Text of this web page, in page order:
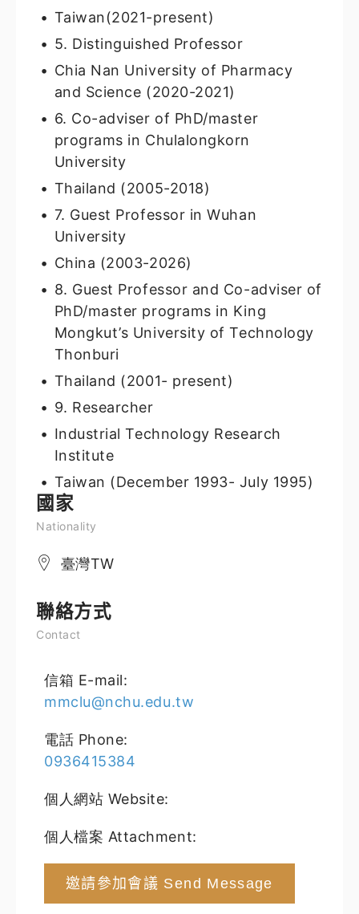
Taiwan(2021-present)
5. Distinguished Professor
Chia Nan University of Pharmacy
and Science (2020-2021)
6. Co-adviser of PhD/master
programs in Chulalongkorn
University
Thailand (2005-2018)
7. Guest Professor in Wuhan
University
China (2003-2026)
8. Guest Professor and Co-adviser of
PhD/master programs in King
Mongkut’s University of Technology
Thonburi
Thailand (2001- present)
9. Researcher
Industrial Technology Research
Institute
Taiwan (December 1993- July 1995)
國家
Nationality
臺灣TW
聯絡方式
Contact
信箱 E-mail:
mmclu@nchu.edu.tw
電話 Phone:
0936415384
個人網站 Website:
個人檔案 Attachment:
邀請參加會議 Send Message